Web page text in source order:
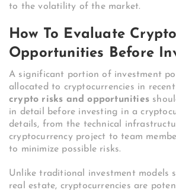
to the volatility of the market.
How To Evaluate
Opportunities Before
A significant portion of investment
allocated to cryptocurrencies in
crypto risks and opportunities
in detail before investing in a
details, from the technical
cryptocurrency project to team
to minimize possible risks.
Unlike traditional investment models
real estate, cryptocurrencies are